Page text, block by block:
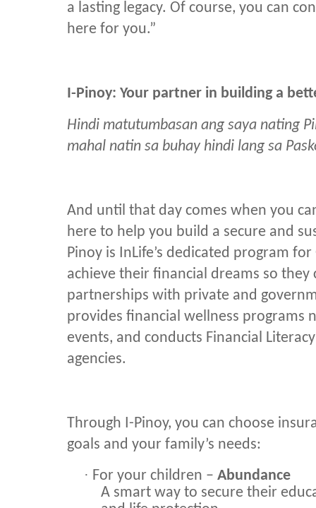
a lasting legacy. Of course, you can
here for you.”
I-Pinoy: Your partner in building a
Hindi matutumbasan ang saya nating
mahal natin sa buhay hindi lang sa
And until that day comes when you
here to help you build a secure and
Pinoy is InLife’s dedicated program
achieve their financial dreams so
partnerships with private and
provides financial wellness programs
events, and conducts Financial
agencies.
Through I-Pinoy, you can choose
goals and your family’s needs:
· For your children – Abundance
A smart way to secure their